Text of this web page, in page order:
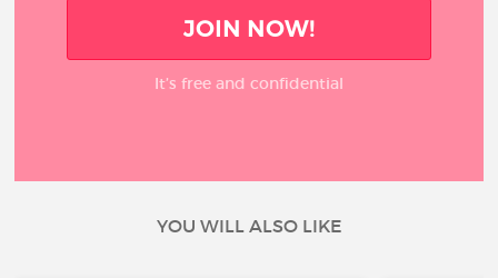
JOIN NOW!
It’s free and confidential
YOU WILL ALSO LIKE